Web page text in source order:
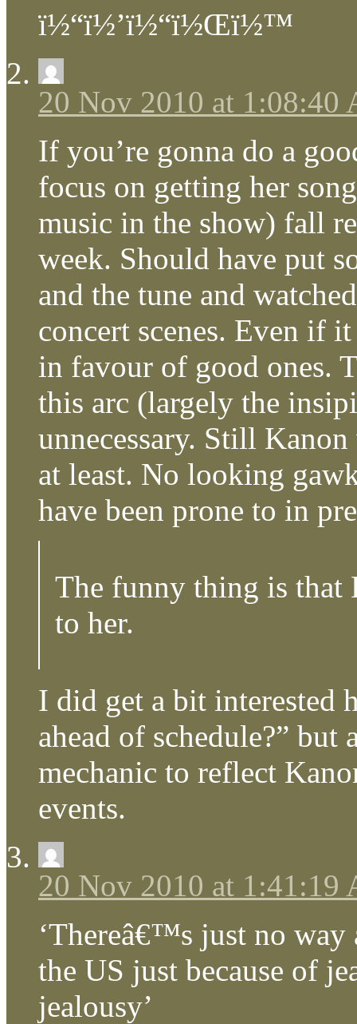
ï½“ï½’ï½“ï½Œï½™
20 Nov 2010 at 1:08:40
If you’re gonna do a
focus on getting her
music in the show) fall
week. Should have put
and the tune and
concert scenes. Even if
in favour of good ones.
this arc (largely the
unnecessary. Still
at least. No looking
have been prone to in
The funny thing is
to her.
I did get a bit interested
ahead of schedule?”
mechanic to reflect
events.
20 Nov 2010 at 1:41:19
‘Thereâ€™s just no
the US just because of
jealousy’